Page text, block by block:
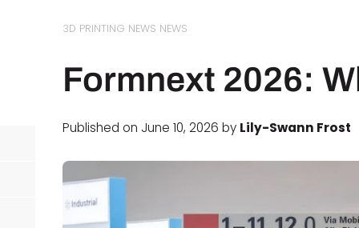
3D PRINTING NEWS NEWS
Formnext 2026:
Published on June 10, 2026 by Lily-Swann Frost